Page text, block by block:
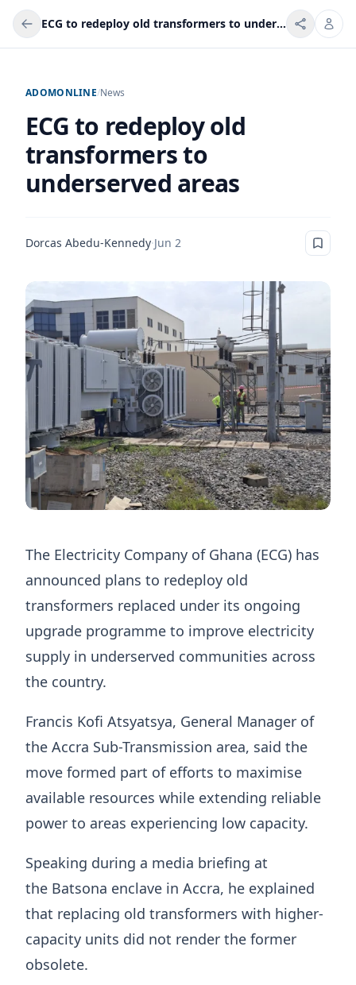
ECG to redeploy old transformers to underserved areas
ADOMONLINE/News
ECG to redeploy old
transformers to
underserved areas
Dorcas Abedu-Kennedy·Jun 2
The Electricity Company of Ghana (ECG) has
announced plans to redeploy old
transformers replaced under its ongoing
upgrade programme to improve electricity
supply in underserved communities across
the country.
Francis Kofi Atsyatsya, General Manager of
the Accra Sub-Transmission area, said the
move formed part of efforts to maximise
available resources while extending reliable
power to areas experiencing low capacity.
Speaking during a media briefing at
the Batsona enclave in Accra, he explained
that replacing old transformers with higher-
capacity units did not render the former
obsolete.